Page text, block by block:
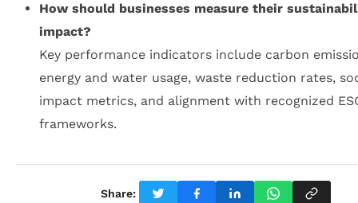
How should businesses measure their
impact?
Key performance indicators include carbon
energy and water usage, waste reduction rates,
impact metrics, and alignment with recognized
frameworks.
Share: